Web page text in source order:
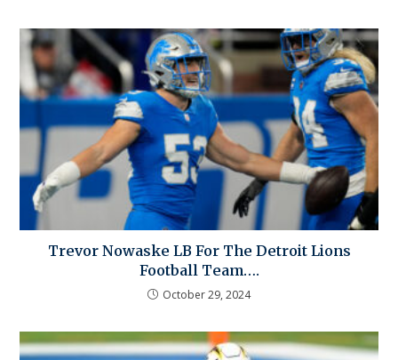
Trevor Nowaske LB For The Detroit Lions
Football Team….
October 29, 2024